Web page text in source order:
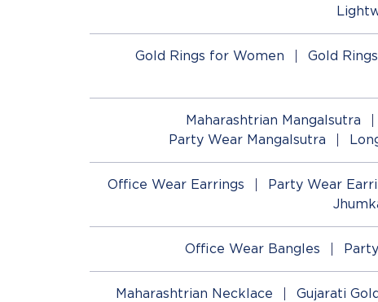
Gold Rings for Women Gold
Maharashtrian Mangalsutra
Party Wear Mangalsutra
Office Wear Earrings Party Wear
Office Wear Bangles
Maharashtrian Necklace Gujarati